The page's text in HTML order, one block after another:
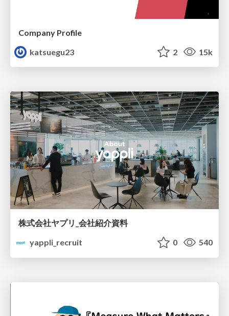
Company Profile
katsuegu23
2 15k
株式会社ヤプリ_会社紹介資料
yappli_recruit
0 540